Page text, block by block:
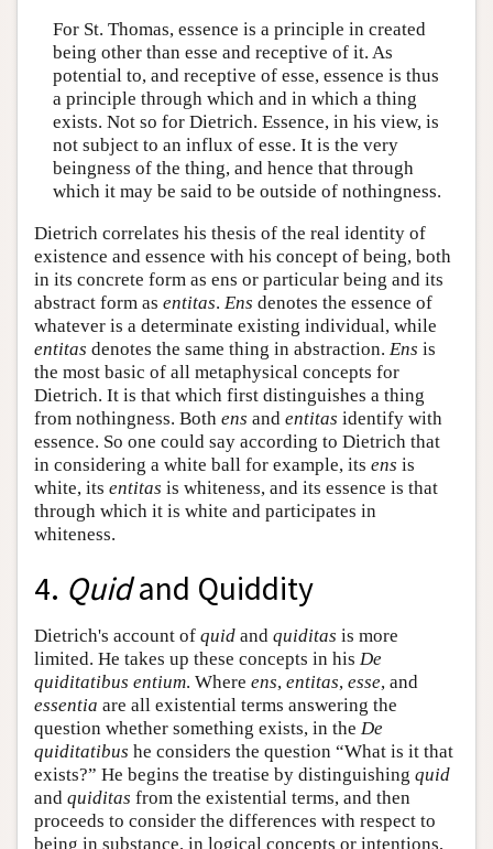
For St. Thomas, essence is a principle in created
being other than esse and receptive of it. As
potential to, and receptive of esse, essence is thus
a principle through which and in which a thing
exists. Not so for Dietrich. Essence, in his view, is
not subject to an influx of esse. It is the very
beingness of the thing, and hence that through
which it may be said to be outside of nothingness.
Dietrich correlates his thesis of the real identity of
existence and essence with his concept of being, both
in its concrete form as ens or particular being and its
abstract form as entitas. Ens denotes the essence of
whatever is a determinate existing individual, while
entitas denotes the same thing in abstraction. Ens is
the most basic of all metaphysical concepts for
Dietrich. It is that which first distinguishes a thing
from nothingness. Both ens and entitas identify with
essence. So one could say according to Dietrich that
in considering a white ball for example, its ens is
white, its entitas is whiteness, and its essence is that
through which it is white and participates in
whiteness.
4. Quidand Quiddity
Dietrich's account of quid and quiditas is more
limited. He takes up these concepts in his De
quiditatibus entium. Where ens, entitas, esse, and
essentia are all existential terms answering the
question whether something exists, in the De
quiditatibus he considers the question “What is it that
exists?” He begins the treatise by distinguishing quid
and quiditas from the existential terms, and then
proceeds to consider the differences with respect to
being in substance, in logical concepts or intentions,